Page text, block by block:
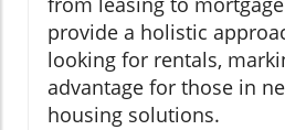
provide a holistic
looking for rentals,
advantage for those in
housing solutions.